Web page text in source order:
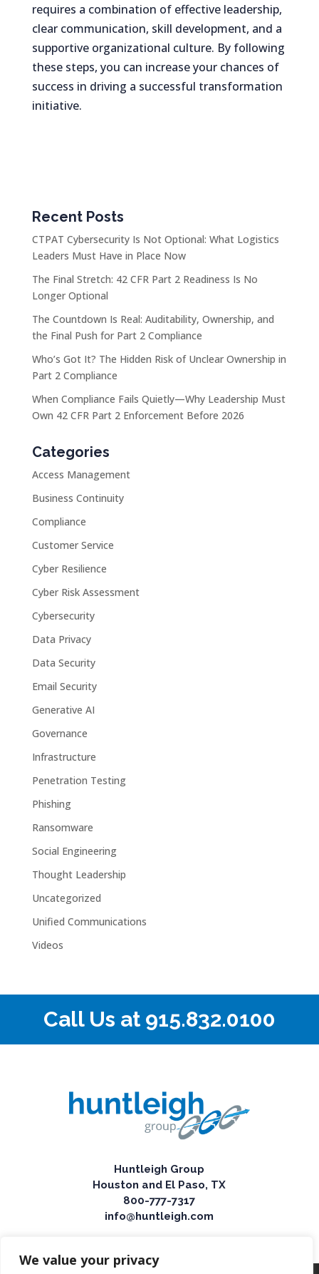
We value your privacy
requires a combination of effective leadership,
clear communication, skill development, and a
supportive organizational culture. By following
these steps, you can increase your chances of
success in driving a successful transformation
initiative.
Recent Posts
CTPAT Cybersecurity Is Not Optional: What Logistics
Leaders Must Have in Place Now
The Final Stretch: 42 CFR Part 2 Readiness Is No
Longer Optional
The Countdown Is Real: Auditability, Ownership, and
the Final Push for Part 2 Compliance
Who’s Got It? The Hidden Risk of Unclear Ownership in
Part 2 Compliance
When Compliance Fails Quietly—Why Leadership Must
Own 42 CFR Part 2 Enforcement Before 2026
Categories
Access Management
Business Continuity
Compliance
Customer Service
Cyber Resilience
Cyber Risk Assessment
Cybersecurity
Data Privacy
Data Security
Email Security
Generative AI
Governance
Infrastructure
Penetration Testing
Phishing
Ransomware
Social Engineering
Thought Leadership
Uncategorized
Unified Communications
Videos
Call Us at 915.832.0100
Huntleigh Group
Houston and El Paso, TX
800-777-7317
info@huntleigh.com